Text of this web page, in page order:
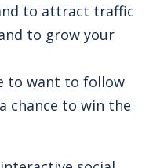
to attract traffic
to grow your
to want to follow
chance to win the